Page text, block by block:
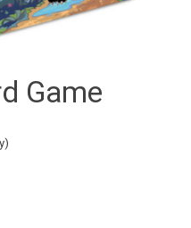
Game